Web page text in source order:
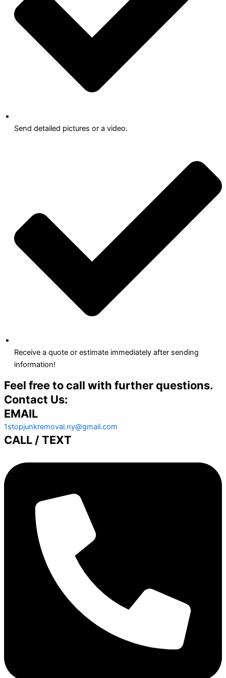
Send detailed pictures or a video.
Receive a quote or estimate immediately after sending
information!
Feel free to call with further questions.
Contact Us:
EMAIL
1stopjunkremoval.ny@gmail.com
CALL / TEXT